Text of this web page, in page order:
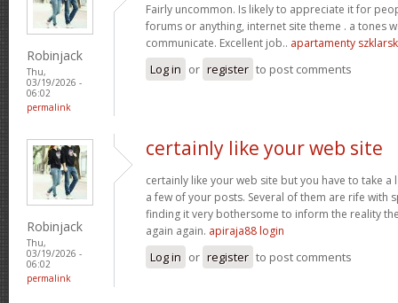
Robinjack
Thu,
03/19/2026 -
06:02
permalink
Fairly uncommon. Is likely to appreciate it for
forums or anything, internet site theme . a tones
communicate. Excellent job.. apartamenty
Log in or register to post comments
Robinjack
Thu,
03/19/2026 -
06:02
permalink
certainly like your web site
certainly like your web site but you have to take
a few of your posts. Several of them are rife with
finding it very bothersome to inform the reality
again again. apiraja88 login
Log in or register to post comments